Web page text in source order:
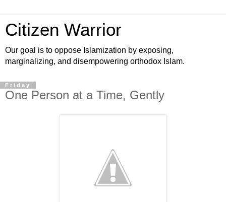
Citizen Warrior
Our goal is to oppose Islamization by exposing,
marginalizing, and disempowering orthodox Islam.
Friday
One Person at a Time, Gently